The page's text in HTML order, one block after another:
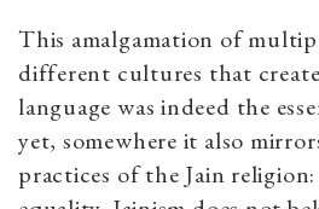
This amalgamation of
different cultures that
language was indeed the
yet, somewhere it also
practices of the Jain